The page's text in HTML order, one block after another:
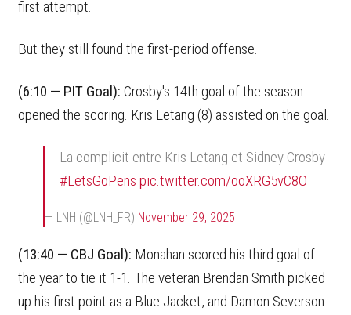
first attempt.
But they still found the first-period offense.
(6:10 — PIT Goal): Crosby's 14th goal of the season
opened the scoring. Kris Letang (8) assisted on the goal.
La complicit entre Kris Letang et Sidney Crosby
#LetsGoPens pic.twitter.com/ooXRG5vC8O
— LNH (@LNH_FR) November 29, 2025
(13:40 — CBJ Goal): Monahan scored his third goal of
the year to tie it 1-1. The veteran Brendan Smith picked
up his first point as a Blue Jacket, and Damon Severson